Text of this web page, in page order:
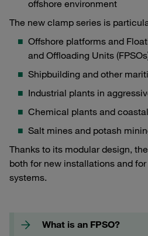
offshore environment
The new clamp series is
Offshore platforms and
and Offloading Units
Shipbuilding and other
Industrial plants in
Chemical plants and
Salt mines and potash
Thanks to its modular design,
both for new installations and
systems.
What is an FPSO?